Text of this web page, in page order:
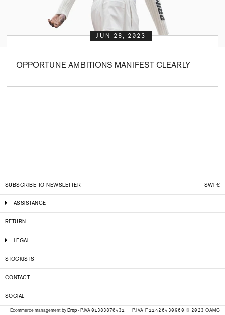
JUN 28, 2023
OPPORTUNE AMBITIONS MANIFEST CLEARLY
SWI €
SUBSCRIBE TO NEWSLETTER
ASSISTANCE
RETURN
LEGAL
STOCKISTS
CONTACT
SOCIAL
P.IVA IT11426430960 © 2023 OAMC